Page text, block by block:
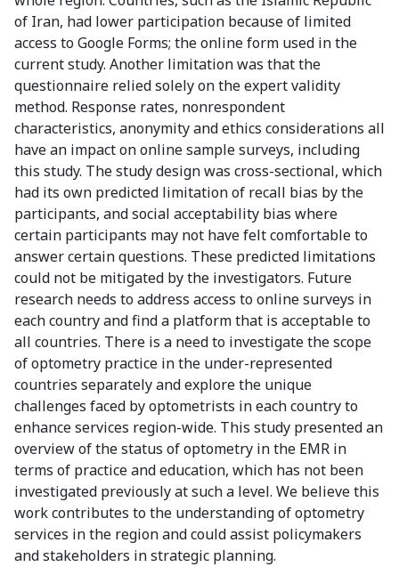
of Iran, had lower participation because of limited
access to Google Forms; the online form used in the
current study. Another limitation was that the
questionnaire relied solely on the expert validity
method. Response rates, nonrespondent
characteristics, anonymity and ethics considerations all
have an impact on online sample surveys, including
this study. The study design was cross-sectional, which
had its own predicted limitation of recall bias by the
participants, and social acceptability bias where
certain participants may not have felt comfortable to
answer certain questions. These predicted limitations
could not be mitigated by the investigators. Future
research needs to address access to online surveys in
each country and find a platform that is acceptable to
all countries. There is a need to investigate the scope
of optometry practice in the under-represented
countries separately and explore the unique
challenges faced by optometrists in each country to
enhance services region-wide. This study presented an
overview of the status of optometry in the EMR in
terms of practice and education, which has not been
investigated previously at such a level. We believe this
work contributes to the understanding of optometry
services in the region and could assist policymakers
and stakeholders in strategic planning.